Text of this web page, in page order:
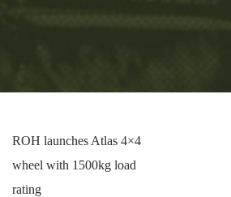
ROH launches Atlas 4×4
wheel with 1500kg load
rating